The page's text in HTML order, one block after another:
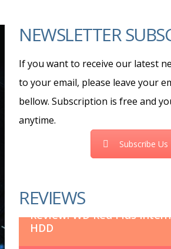
NEWSLETTER
If you want to receive our latest
to your email, please leave your
bellow. Subscription is free and
anytime.
Subscribe Us
REVIEWS
Review: WD Red Plus
HDD